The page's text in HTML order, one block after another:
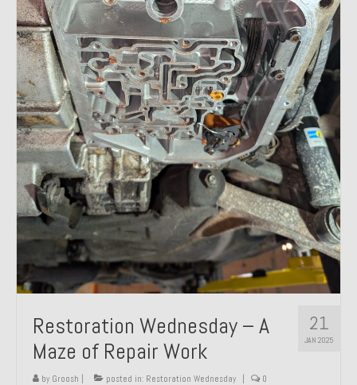
21
JAN 2025
Restoration Wednesday – A
Maze of Repair Work
by Groosh | posted in: Restoration Wednesday | 0